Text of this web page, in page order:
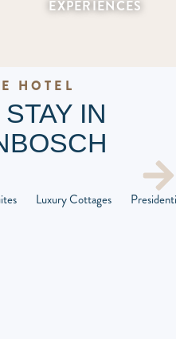
EXPERIENCES
HOTEL
IN
Luxury Cottages